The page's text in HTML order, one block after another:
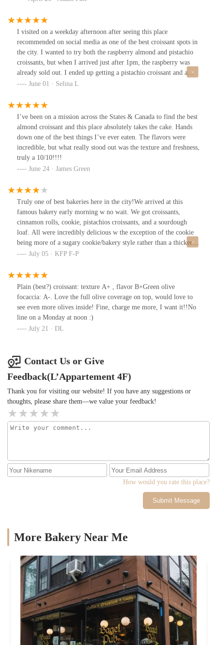
close second but also too sweet. Would have preferred chunks of
chocolate with more intense chocolate flavor instead of the cream
with the marzipan.Order comes in a bag unless you request a box.
It was fine but items could get smashed if you aren’t careful. I had
it with a Cappuccino👍Overall, it’s a great operation and a must
try for the area. I hope they iterate on less sweet options.
I visited on a weekday afternoon after seeing this place
recommended on social media as one of the best croissant spots in
the city. I wanted to try both the raspberry almond and pistachio
croissants, but when I arrived just after 1pm, the raspberry was
already sold out. I ended up getting a pistachio croissant and a
cold brew.The shop is strictly takeout, so you order from the
outdoors, but I imagine it might be tough on a bad weather or
cold day. The pistachio croissant was pretty tasty—slightly soft in
the center, but still flavorful. It was a bit small for $8, but it made
me even more curious to come back and try the raspberry one next
time!
June 01 · Selina L
I’ve been on a mission across the States & Canada to find the best
almond croissant and this place absolutely takes the cake. Hands
down one of the best things I’ve ever eaten. The flavors were
incredible, but what really stood out was the texture and freshness,
truly a 10/10!!!!
June 24 · James Green
Truly one of best bakeries here in the city!We arrived at this
famous bakery early morning w no wait. We got croissants,
cinnamon rolls, cookie, pistachios croissants, and a sourdough
loaf. All were incredibly delicious w the exception of the cookie
being more of a sugary cookie/bakery style rather than a thicker
fluffier kind.All were delicious and def need to come back and try
July 05 · KFP F-P
Plain (best?) croissant: texture A+ , flavor B+Green olive
focaccia: A-. Love the full olive coverage on top, would love to
see even more olives inside! Fine, charge me more, I want it!!No
line on a Monday at noon :)
July 21 · DL
Contact Us or Give
Feedback(L’Appartement 4F)
Thank you for visiting our website! If you have any suggestions or
thoughts, please share them—we value your feedback!
How would you rate this place?
Submit Message
More Bakery Near Me